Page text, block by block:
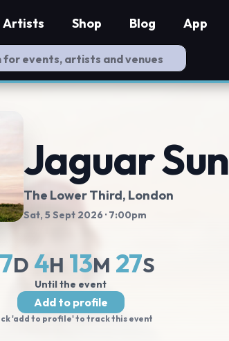
Artists Shop Blog App
Jaguar Sun
The Lower Third, London
Sat, 5 Sept 2026 · 7:00pm
D 4H 13M 26S
Until the event
Add to profile
'add to profile' to track this event